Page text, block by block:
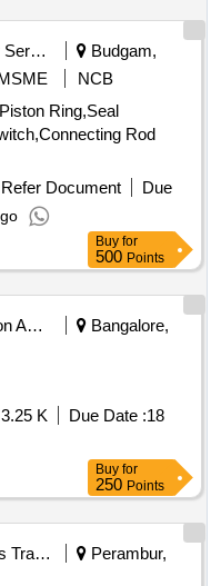
2 REMOVABLE
ONE WITH A
VENTILATING
LUER LOCK FOR JET
A THROUGH LUMEN
TO THE PATIENT
SHOULD HAVE A
TO THE
ISO OR BIS OR
ENDOTRACHEAL
VISUALISATION OF
INTRODUCER
(3). THE TIP
TO ASSIST IN
VOCAL CORDS
INTERNAL STRU
ONE WITH A
VENTILATING
LOCK FOR JET
Security Services
Budgam,
NCB
Ring,Seal
Rod
Refer Document
Due
Buy for
500 Points
Education And Research Institute
Bangalore,
K Due Date :18
Buy for
250 Points
Railways Transport Services
Perambur,